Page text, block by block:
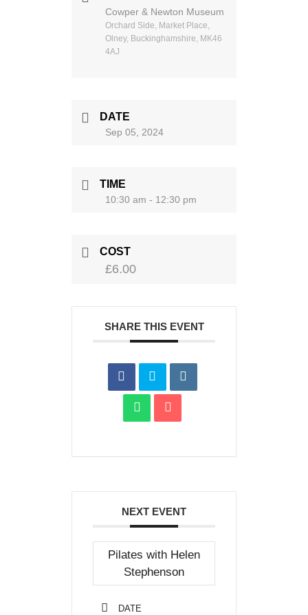
Cowper & Newton Museum
Orchard Side, Market Place,
Olney, Buckinghamshire, MK46
4AJ
DATE
Sep 05, 2024
TIME
10:30 am - 12:30 pm
COST
£6.00
SHARE THIS EVENT
NEXT EVENT
Pilates with Helen
Stephenson
DATE